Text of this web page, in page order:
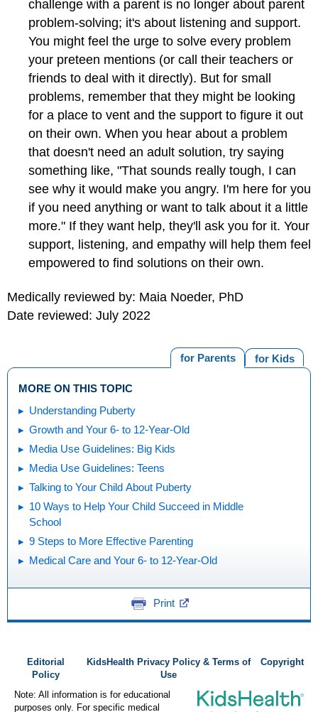
challenge with a parent is no longer about parent
problem-solving; it's about listening and support.
You might feel the urge to solve every problem
your preteen mentions (or call their teachers or
friends to deal with it directly). But for small
problems, remember that they might be looking
for a place to vent and the support to figure it out
on their own. When you hear about a problem
that doesn't need an adult solution, try saying
something like, "That sounds really tough, I can
see why it would make you angry. I'm here for you
if you need anything or want to talk about it a little
more." If they want help, they'll ask you for it. Your
support, listening, and empathy will help them feel
empowered to find solutions on their own.
Medically reviewed by: Maia Noeder, PhD
Date reviewed: July 2022
for Kids
for Parents
MORE ON THIS TOPIC
Understanding Puberty
Growth and Your 6- to 12-Year-Old
Media Use Guidelines: Big Kids
Media Use Guidelines: Teens
Talking to Your Child About Puberty
10 Ways to Help Your Child Succeed in Middle
School
9 Steps to More Effective Parenting
Medical Care and Your 6- to 12-Year-Old
Print
Editorial
Policy
KidsHealth Privacy Policy & Terms of
Use
Copyright
Note: All information is for educational
purposes only. For specific medical